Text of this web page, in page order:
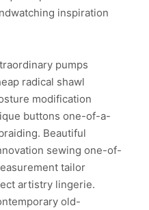
inspiration
pumps
radical shawl
modification
buttons one-of-a-
Beautiful
sewing one-of-
tailor
artistry lingerie.
old-